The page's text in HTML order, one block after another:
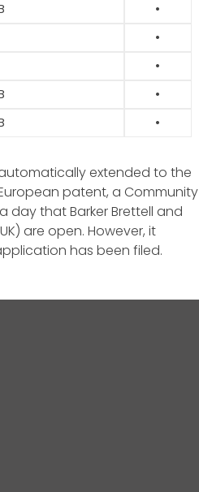
•
•
•
•
•
automatically extended to the
patent, a Community
day that Barker Brettell and
are open. However, it
has been filed.